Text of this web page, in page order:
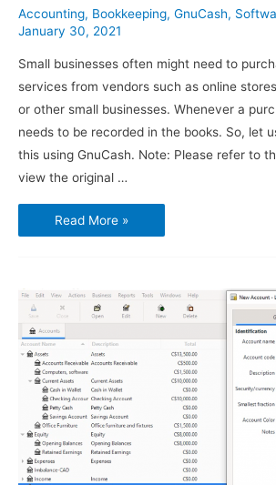
Accounting, Bookkeeping, GnuCash,
January 30, 2021
Small businesses often might need to
services from vendors such as online
or other small businesses. Whenever a
needs to be recorded in the books. So, let
this using GnuCash. Note: Please refer to
view the original …
Using
GnuCash
–
Read More »